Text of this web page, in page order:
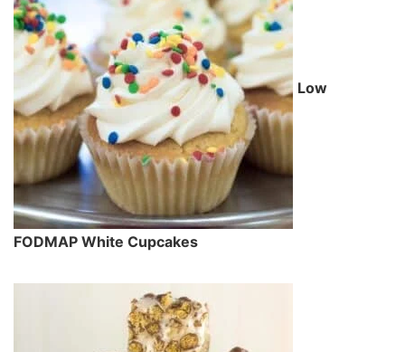
Low
FODMAP White Cupcakes